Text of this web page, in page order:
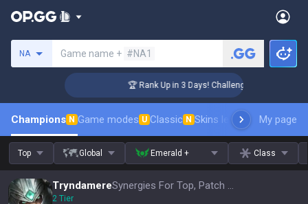
NA Game name + #NA1
🏆 Rank Up in 3 Days! Challenger Coaching
Champions N Game modes U Classic N Skins leaderboardMy page
Top Global Emerald + Class
Tryndamere Synergies For Top, Patch 16.15
2 Tier